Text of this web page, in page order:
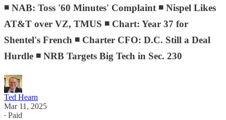
◾ NAB: Toss '60 Minutes' Complaint ◾ Nispel Likes
AT&T over VZ, TMUS ◾ Chart: Year 37 for
Shentel's French ◾ Charter CFO: D.C. Still a Deal
Hurdle ◾ NRB Targets Big Tech in Sec. 230
Ted Hearn
Mar 11, 2025
∙ Paid